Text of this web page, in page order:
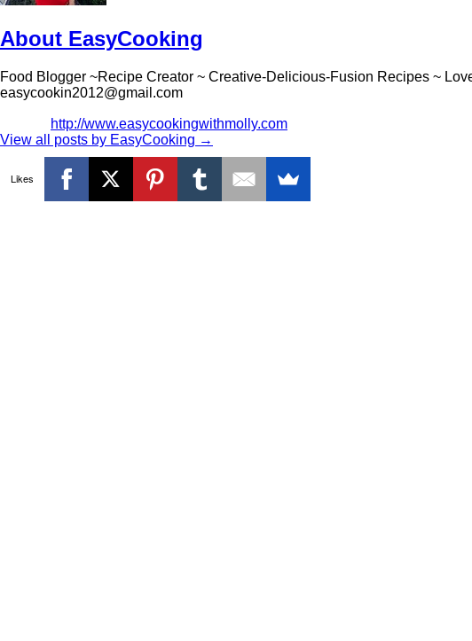
About EasyCooking
Food Blogger ~Recipe Creator ~ Creative-Delicious-Fusion Recipes ~
easycookin2012@gmail.com
http://www.easycookingwithmolly.com
View all posts by EasyCooking →
Likes